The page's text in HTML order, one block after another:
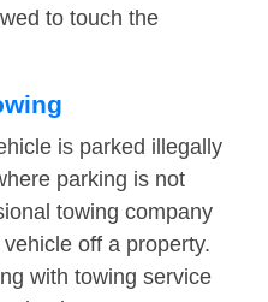
to touch the
is parked illegally
parking is not
towing company
off a property.
with towing service